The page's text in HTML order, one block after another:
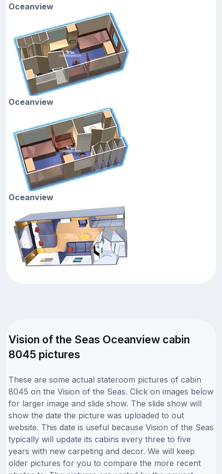
Oceanview
Oceanview
Oceanview
Vision of the Seas Oceanview cabin
8045 pictures
These are some actual stateroom pictures of cabin
8045 on the Vision of the Seas. Click on images below
for larger image and slide show. The slide show will
show the date the picture was uploaded to out
website. This date is useful because Vision of the Seas
typically will update its cabins every three to five
years with new carpeting and decor. We will keep
older pictures for you to compare the more recent